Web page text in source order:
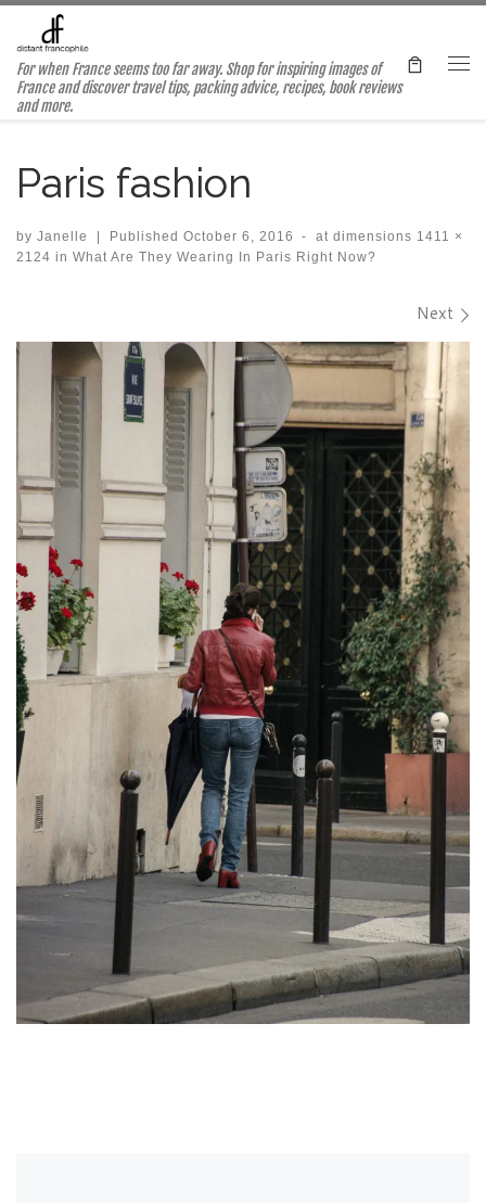
Skip to content
For when France seems too far away. Shop for inspiring images of
France and discover travel tips, packing advice, recipes, book reviews
and more.
Paris fashion
by Janelle | Published October 6, 2016 - at dimensions 1411 ×
2124 in What Are They Wearing In Paris Right Now?
Next